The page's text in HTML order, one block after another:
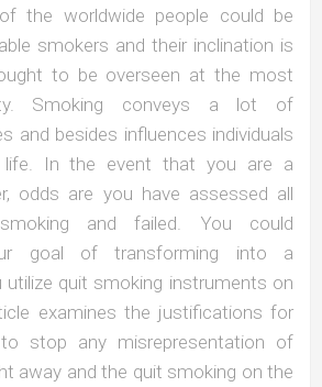
the worldwide people could be
smokers and their inclination is
to be overseen at the most
Smoking conveys a lot of
and besides influences individuals
life. In the event that you are a
odds are you have assessed all
and failed. You could
goal of transforming into a
quit smoking instruments on
examines the justifications for
stop any misrepresentation of
away and the quit smoking on the